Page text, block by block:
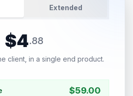
Extended
$4.88
client, in a single end product.
$59.00